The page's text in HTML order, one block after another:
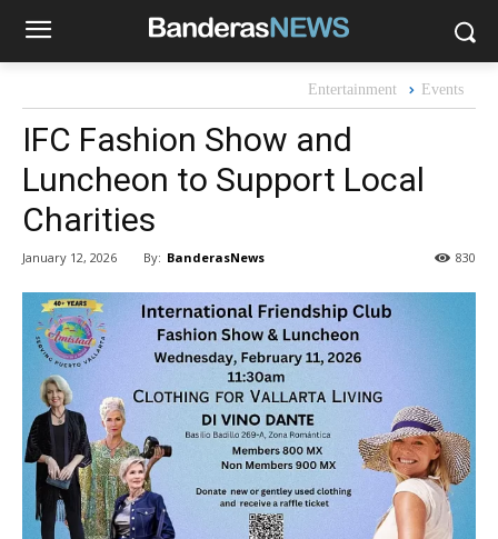
Entertainment Events
IFC Fashion Show and
Luncheon to Support Local
Charities
January 12, 2026 By: BanderasNews 830